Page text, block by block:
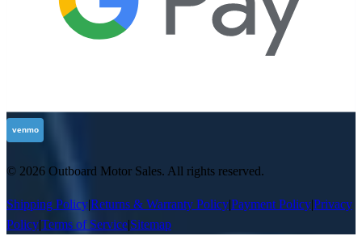
© 2026 Outboard Motor Sales. All rights reserved.
Shipping Policy|Returns & Warranty Policy|Payment Policy|Privacy
Policy|Terms of Service|Sitemap